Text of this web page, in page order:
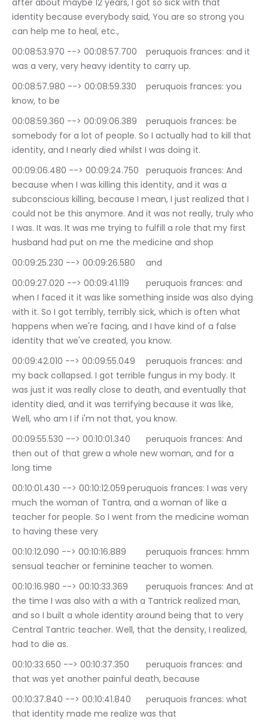
after about maybe 12 years, I got so sick with that
identity because everybody said, You are so strong you
can help me to heal, etc.,
00:08:53.970 --> 00:08:57.700	peruquois frances: and it
was a very, very heavy identity to carry up.
00:08:57.980 --> 00:08:59.330	peruquois frances: you
know, to be
00:08:59.360 --> 00:09:06.389	peruquois frances: be
somebody for a lot of people. So I actually had to kill that
identity, and I nearly died whilst I was doing it.
00:09:06.480 --> 00:09:24.750	peruquois frances: And
because when I was killing this identity, and it was a
subconscious killing, because I mean, I just realized that I
could not be this anymore. And it was not really, truly who
I was. It was. It was me trying to fulfill a role that my first
husband had put on me the medicine and shop
00:09:25.230 --> 00:09:26.580	and
00:09:27.020 --> 00:09:41.119	peruquois frances: and
when I faced it it was like something inside was also dying
with it. So I got terribly, terribly sick, which is often what
happens when we're facing, and I have kind of a false
identity that we've created, you know.
00:09:42.010 --> 00:09:55.049	peruquois frances: and
my back collapsed. I got terrible fungus in my body. It
was just it was really close to death, and eventually that
identity died, and it was terrifying because it was like,
Well, who am I if i'm not that, you know.
00:09:55.530 --> 00:10:01.340	peruquois frances: And
then out of that grew a whole new woman, and for a
long time
00:10:01.430 --> 00:10:12.059	peruquois frances: I was very
much the woman of Tantra, and a woman of like a
teacher for people. So I went from the medicine woman
to having these very
00:10:12.090 --> 00:10:16.889	peruquois frances: hmm
sensual teacher or feminine teacher to women.
00:10:16.980 --> 00:10:33.369	peruquois frances: And at
the time I was also with a with a Tantrick realized man,
and so I built a whole identity around being that to very
Central Tantric teacher. Well, that the density, I realized,
had to die as.
00:10:33.650 --> 00:10:37.350	peruquois frances: and
that was yet another painful death, because
00:10:37.840 --> 00:10:41.840	peruquois frances: what
that identity made me realize was that